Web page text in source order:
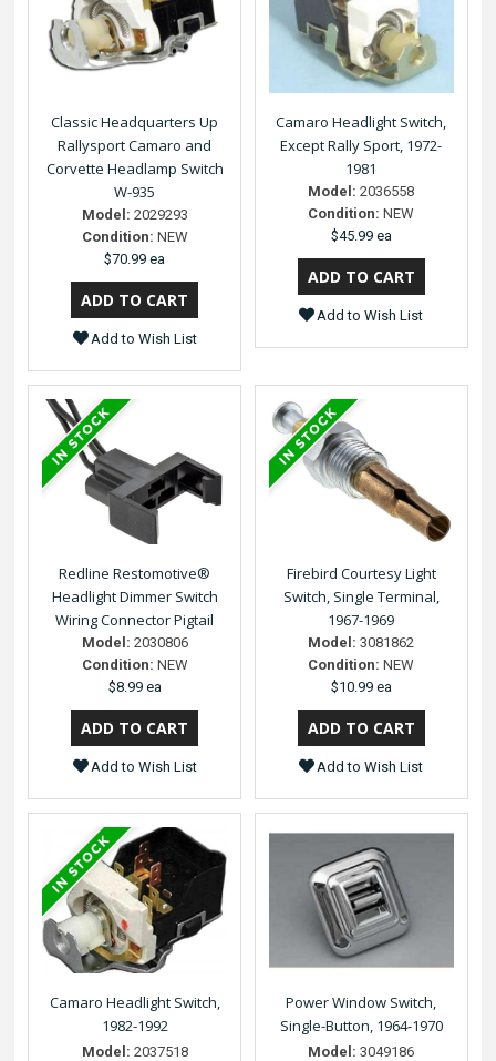
Classic Headquarters Up
Rallysport Camaro and
Corvette Headlamp Switch
W-935
Model: 2029293
Condition: NEW
$70.99 ea
Add to Wish List
Camaro Headlight Switch,
Except Rally Sport, 1972-
1981
Model: 2036558
Condition: NEW
$45.99 ea
Add to Wish List
Redline Restomotive®
Headlight Dimmer Switch
Wiring Connector Pigtail
Model: 2030806
Condition: NEW
$8.99 ea
Add to Wish List
Firebird Courtesy Light
Switch, Single Terminal,
1967-1969
Model: 3081862
Condition: NEW
$10.99 ea
Add to Wish List
Camaro Headlight Switch,
1982-1992
Model: 2037518
Power Window Switch,
Single-Button, 1964-1970
Model: 3049186